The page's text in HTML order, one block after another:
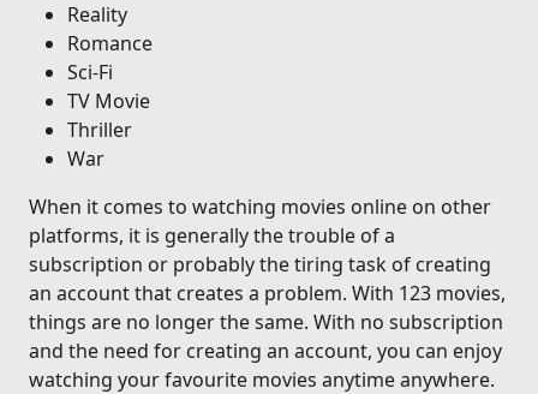
Reality
Romance
Sci-Fi
TV Movie
Thriller
War
When it comes to watching movies online on other
platforms, it is generally the trouble of a
subscription or probably the tiring task of creating
an account that creates a problem. With 123 movies,
things are no longer the same. With no subscription
and the need for creating an account, you can enjoy
watching your favourite movies anytime anywhere.